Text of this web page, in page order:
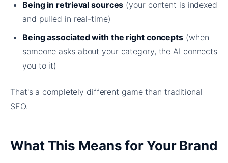
Being in retrieval sources (your content is indexed
and pulled in real-time)
Being associated with the right concepts (when
someone asks about your category, the AI connects
you to it)
That's a completely different game than traditional
SEO.
What This Means for Your Brand